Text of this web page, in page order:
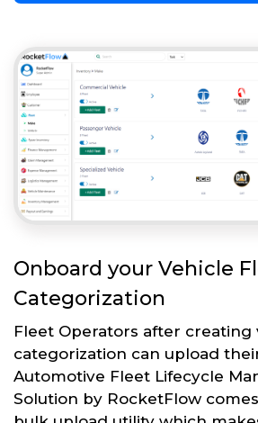
Onboard your Vehicle
Categorization
Fleet Operators after creating
categorization can upload
Automotive Fleet Lifecycle
Solution by RocketFlow